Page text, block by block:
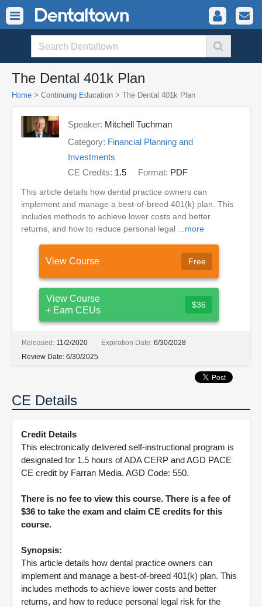
The Dental 401k Plan
Home > Continuing Education > The Dental 401k Plan
Speaker: Mitchell Tuchman
Category: Financial Planning and
Investments
CE Credits: 1.5 Format: PDF
This article details how dental practice owners can
implement and manage a best-of-breed 401(k) plan. This
includes methods to achieve lower costs and better
returns, and how to reduce personal legal ... more
View Course Free
View Course
+ Earn CEUs
$36
Released: 11/2/2020 Expiration Date: 6/30/2028
Review Date: 6/30/2025
CE Details
Credit Details
This electronically delivered self-instructional program is
designated for 1.5 hours of ADA CERP and AGD PACE
CE credit by Farran Media. AGD Code: 550.
There is no fee to view this course. There is a fee of
$36 to take the exam and claim CE credits for this
course.
Synopsis:
This article details how dental practice owners can
implement and manage a best-of-breed 401(k) plan. This
includes methods to achieve lower costs and better
returns, and how to reduce personal legal risk for the